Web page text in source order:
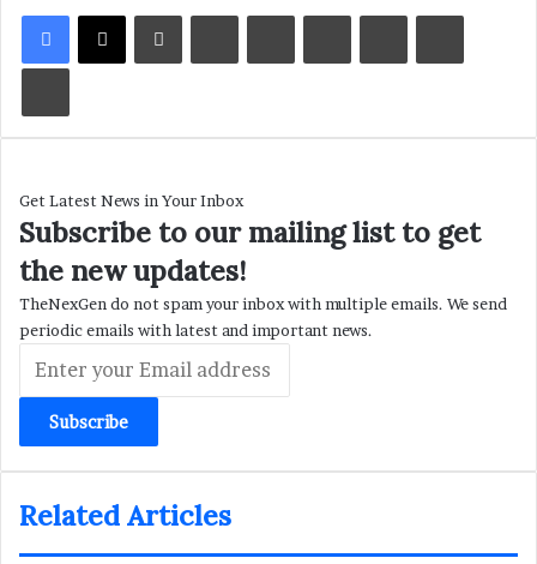
LinkedInTumblrPinterestReddit VKontakteShare via Email
Print
Get Latest News in Your Inbox
Subscribe to our mailing list to get
the new updates!
TheNexGen do not spam your inbox with multiple emails. We send
periodic emails with latest and important news.
your
Email
address
Related Articles